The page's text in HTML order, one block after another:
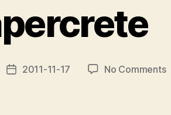
Post2011-11-17 No Commentson